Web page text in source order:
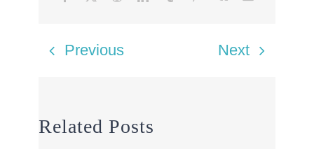
Previous Next
Related Posts